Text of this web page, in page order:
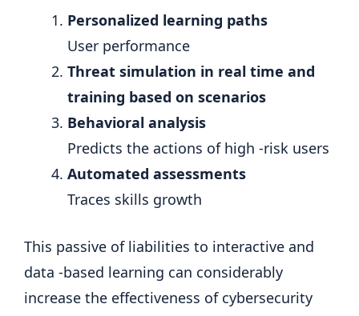
Personalized learning paths
User performance
Threat simulation in real time and
training based on scenarios
Behavioral analysis
Predicts the actions of high -risk users
Automated assessments
Traces skills growth
This passive of liabilities to interactive and
data -based learning can considerably
increase the effectiveness of cybersecurity